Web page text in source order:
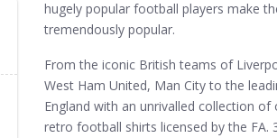
hugely popular football players make
tremendously popular.
From the iconic British teams of
West Ham United, Man City to the
England with an unrivalled collection of
retro football shirts licensed by the FA.